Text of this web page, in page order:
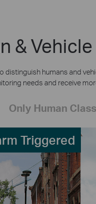
&
humans and
needs and receive
Only Human
Triggered